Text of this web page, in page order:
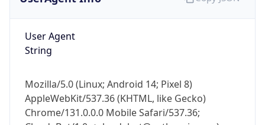
User Agent
String
Mozilla/5.0 (Linux; Android 14; Pixel 8)
AppleWebKit/537.36 (KHTML, like Gecko)
Chrome/131.0.0.0 Mobile Safari/537.36;
Real-time Data
Not now